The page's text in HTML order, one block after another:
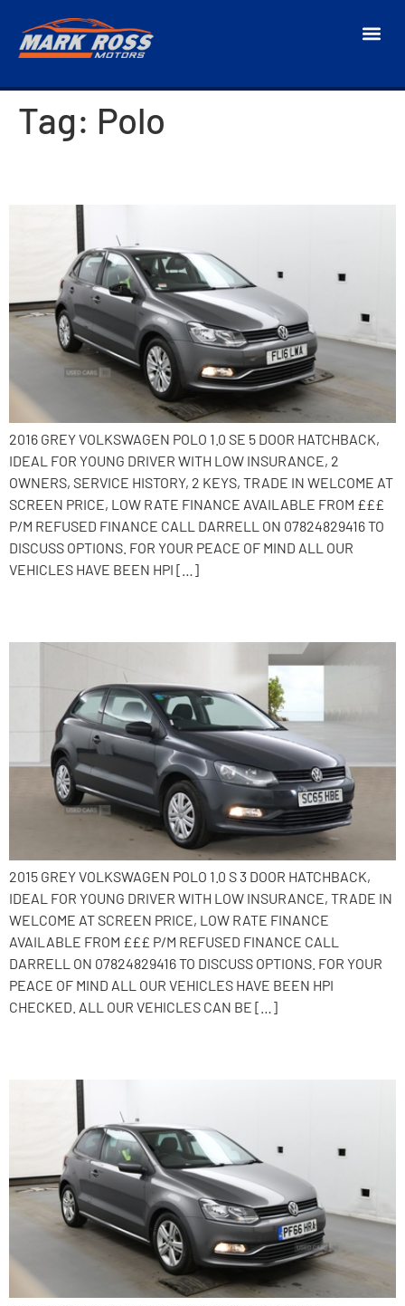
Tag: Polo
2016 GREY VOLKSWAGEN POLO 1.0 SE 5 DOOR HATCHBACK,
IDEAL FOR YOUNG DRIVER WITH LOW INSURANCE, 2
OWNERS, SERVICE HISTORY, 2 KEYS, TRADE IN WELCOME AT
SCREEN PRICE, LOW RATE FINANCE AVAILABLE FROM £££
P/M REFUSED FINANCE CALL DARRELL ON 07824829416 TO
DISCUSS OPTIONS. FOR YOUR PEACE OF MIND ALL OUR
VEHICLES HAVE BEEN HPI […]
2015 GREY VOLKSWAGEN POLO 1.0 S 3 DOOR HATCHBACK,
IDEAL FOR YOUNG DRIVER WITH LOW INSURANCE, TRADE IN
WELCOME AT SCREEN PRICE, LOW RATE FINANCE
AVAILABLE FROM £££ P/M REFUSED FINANCE CALL
DARRELL ON 07824829416 TO DISCUSS OPTIONS. FOR YOUR
PEACE OF MIND ALL OUR VEHICLES HAVE BEEN HPI
CHECKED. ALL OUR VEHICLES CAN BE […]